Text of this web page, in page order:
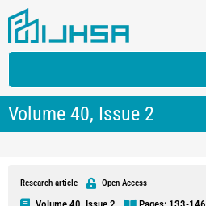
Volume 40, Issue 2
Research article Open Access